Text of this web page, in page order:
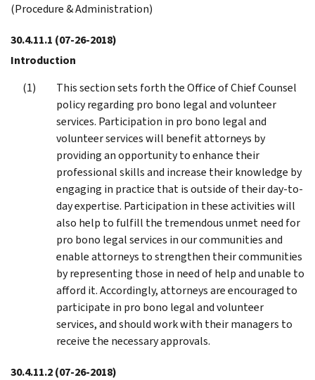
(Procedure & Administration)
30.4.11.1 (07-26-2018)
Introduction
This section sets forth the Office of Chief Counsel
policy regarding pro bono legal and volunteer
services. Participation in pro bono legal and
volunteer services will benefit attorneys by
providing an opportunity to enhance their
professional skills and increase their knowledge by
engaging in practice that is outside of their day-to-
day expertise. Participation in these activities will
also help to fulfill the tremendous unmet need for
pro bono legal services in our communities and
enable attorneys to strengthen their communities
by representing those in need of help and unable to
afford it. Accordingly, attorneys are encouraged to
participate in pro bono legal and volunteer
services, and should work with their managers to
receive the necessary approvals.
30.4.11.2(07-26-2018)